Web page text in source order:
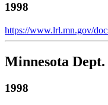
1998
https://www.lrl.mn.gov/
Minnesota
1998